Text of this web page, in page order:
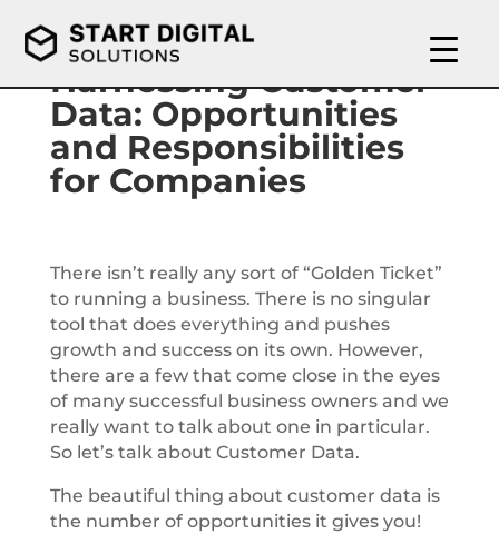
Harnessing Customer
Data: Opportunities
and Responsibilities
for Companies
There isn’t really any sort of “Golden Ticket”
to running a business. There is no singular
tool that does everything and pushes
growth and success on its own. However,
there are a few that come close in the eyes
of many successful business owners and we
really want to talk about one in particular.
So let’s talk about Customer Data.
The beautiful thing about customer data is
the number of opportunities it gives you!